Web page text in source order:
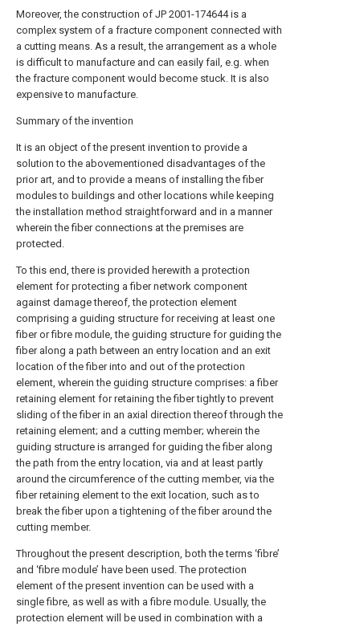
Moreover, the construction of JP 2001-174644 is a
complex system of a fracture component connected with
a cutting means. As a result, the arrangement as a whole
is difficult to manufacture and can easily fail, e.g. when
the fracture component would become stuck. It is also
expensive to manufacture.
Summary of the invention
It is an object of the present invention to provide a
solution to the abovementioned disadvantages of the
prior art, and to provide a means of installing the fiber
modules to buildings and other locations while keeping
the installation method straightforward and in a manner
wherein the fiber connections at the premises are
protected.
To this end, there is provided herewith a protection
element for protecting a fiber network component
against damage thereof, the protection element
comprising a guiding structure for receiving at least one
fiber or fibre module, the guiding structure for guiding the
fiber along a path between an entry location and an exit
location of the fiber into and out of the protection
element, wherein the guiding structure comprises: a fiber
retaining element for retaining the fiber tightly to prevent
sliding of the fiber in an axial direction thereof through the
retaining element; and a cutting member; wherein the
guiding structure is arranged for guiding the fiber along
the path from the entry location, via and at least partly
around the circumference of the cutting member, via the
fiber retaining element to the exit location, such as to
break the fiber upon a tightening of the fiber around the
cutting member.
Throughout the present description, both the terms ‘fibre’
and ‘fibre module’ have been used. The protection
element of the present invention can be used with a
single fibre, as well as with a fibre module. Usually, the
protection element will be used in combination with a